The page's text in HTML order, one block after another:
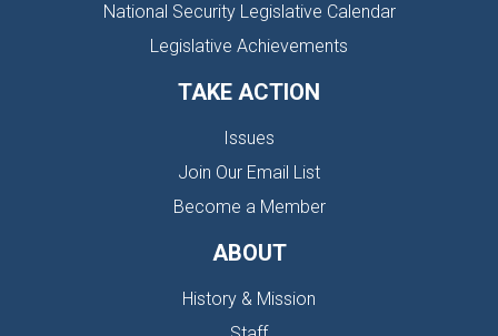
National Security Legislative Calendar
Legislative Achievements
TAKE ACTION
Issues
Join Our Email List
Become a Member
ABOUT
History & Mission